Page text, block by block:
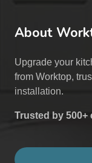
About
Upgrade your
from Worktop,
installation.
Trusted by